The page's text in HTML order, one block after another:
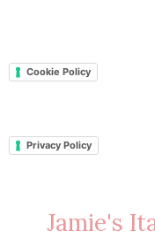
Cookie Policy
Privacy Policy
Jamie's